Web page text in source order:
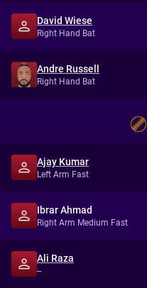
David Wiese
Right Hand Bat
Andre Russell
Right Hand Bat
Ajay Kumar
Left Arm Fast
Ibrar Ahmad
Right Arm Medium Fast
Ali Raza
--